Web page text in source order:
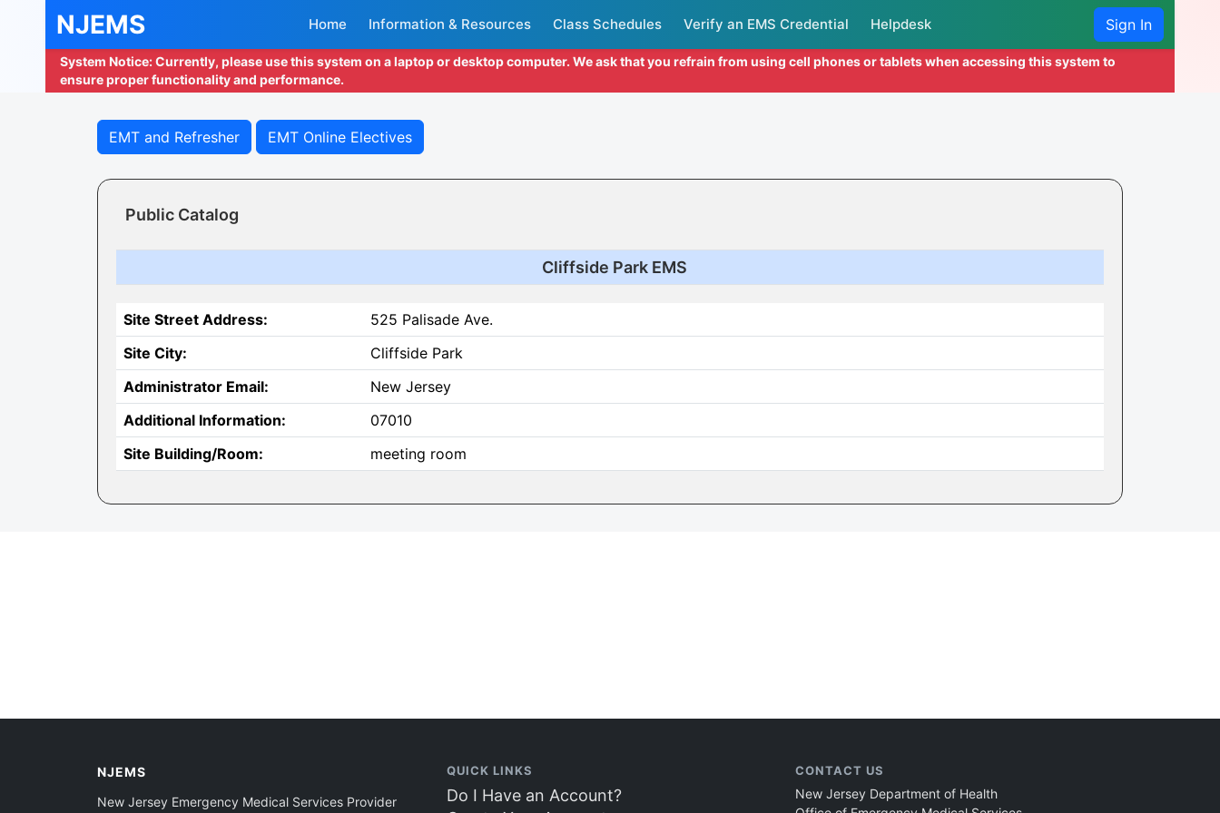
NJEMS Home Information & Resources Class Schedules Verify an EMS Credential Helpdesk Sign In
System Notice: Currently, please use this system on a laptop or desktop computer. We ask that you refrain from using cell phones or tablets when accessing this system to
ensure proper functionality and performance.
EMT and Refresher EMT Online Electives
Public Catalog
Cliffside Park EMS
Site Street Address:
525 Palisade Ave.
Site City:
Cliffside Park
Administrator Email:
New Jersey
Additional Information:
07010
Site Building/Room:
meeting room
NJEMS
New Jersey Emergency Medical Services Provider
QUICK LINKS
Do I Have an Account?
CONTACT US
New Jersey Department of Health